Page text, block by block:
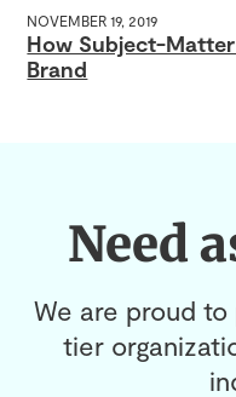
NOVEMBER 19, 2019
How Subject-
Brand
Need
We are proud
tier